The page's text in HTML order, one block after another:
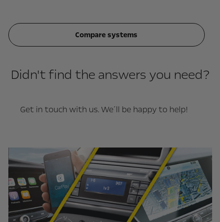
Compare systems
Didn't find the answers you need?
Get in touch with us. We´ll be happy to help!